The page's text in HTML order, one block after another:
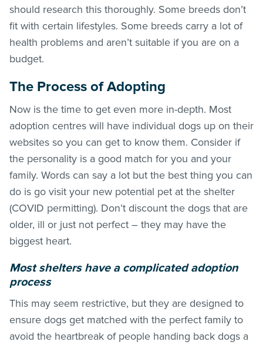
should research this thoroughly. Some breeds don’t
fit with certain lifestyles. Some breeds carry a lot of
health problems and aren’t suitable if you are on a
budget.
The Process of Adopting
Now is the time to get even more in-depth. Most
adoption centres will have individual dogs up on their
websites so you can get to know them. Consider if
the personality is a good match for you and your
family. Words can say a lot but the best thing you can
do is go visit your new potential pet at the shelter
(COVID permitting). Don’t discount the dogs that are
older, ill or just not perfect – they may have the
biggest heart.
Most shelters have a complicated adoption
process
This may seem restrictive, but they are designed to
ensure dogs get matched with the perfect family to
avoid the heartbreak of people handing back dogs a